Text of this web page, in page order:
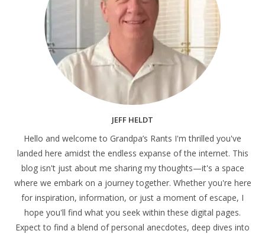
JEFF HELDT
Hello and welcome to Grandpa’s Rants I'm thrilled you've
landed here amidst the endless expanse of the internet. This
blog isn't just about me sharing my thoughts—it's a space
where we embark on a journey together. Whether you're here
for inspiration, information, or just a moment of escape, I
hope you'll find what you seek within these digital pages.
Expect to find a blend of personal anecdotes, deep dives into